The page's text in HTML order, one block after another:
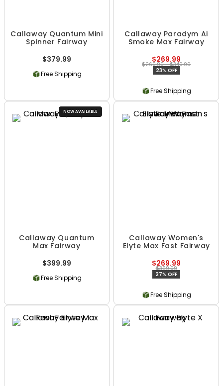
Callaway Quantum Mini
Spinner Fairway
$379.99
Free Shipping
Callaway Paradym Ai
Smoke Max Fairway
$269.99
$269.99 - $349.99
23% OFF
Free Shipping
NOW AVAILABLE
Callaway Quantum
Max Fairway
$399.99
Free Shipping
Callaway Women's
Elyte Max Fast Fairway
$269.99
$369.99
27% OFF
Free Shipping